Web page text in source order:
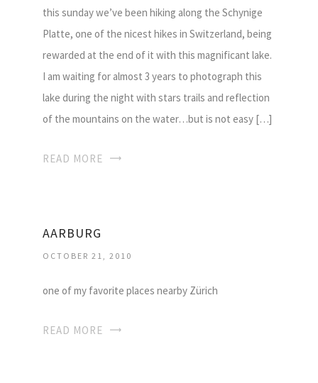
this sunday we’ve been hiking along the Schynige
Platte, one of the nicest hikes in Switzerland, being
rewarded at the end of it with this magnificant lake.
I am waiting for almost 3 years to photograph this
lake during the night with stars trails and reflection
of the mountains on the water…but is not easy […]
READ MORE
AARBURG
OCTOBER 21, 2010
one of my favorite places nearby Zürich
READ MORE